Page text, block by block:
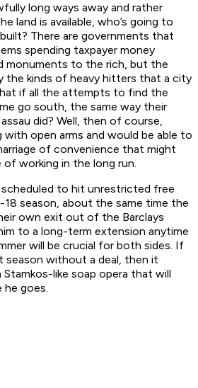
long ways away and rather
land is available, who’s going to
There are governments that
spending taxpayer money
monuments to the rich, but the
the kinds of heavy hitters that a city
if all the attempts to find the
go south, the same way their
did? Well, then of course,
open arms and would be able to
of convenience that might
of working in the long run.
scheduled to hit unrestricted free
season, about the same time the
own exit out of the Barclays
to a long-term extension anytime
will be crucial for both sides. If
season without a deal, then it
like soap opera that will
he goes.